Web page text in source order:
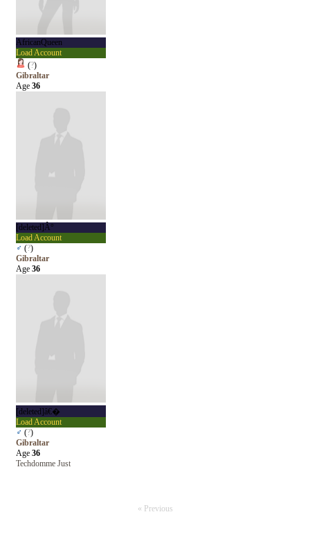
AfricanQueen
Load Account
(?)
Gibraltar
Age 36
[deleted]Â°
Load Account
♂ (?)
Gibraltar
Age 36
[deleted]â€�
Load Account
♂ (?)
Gibraltar
Age 36
Techdomme Just
« Previous